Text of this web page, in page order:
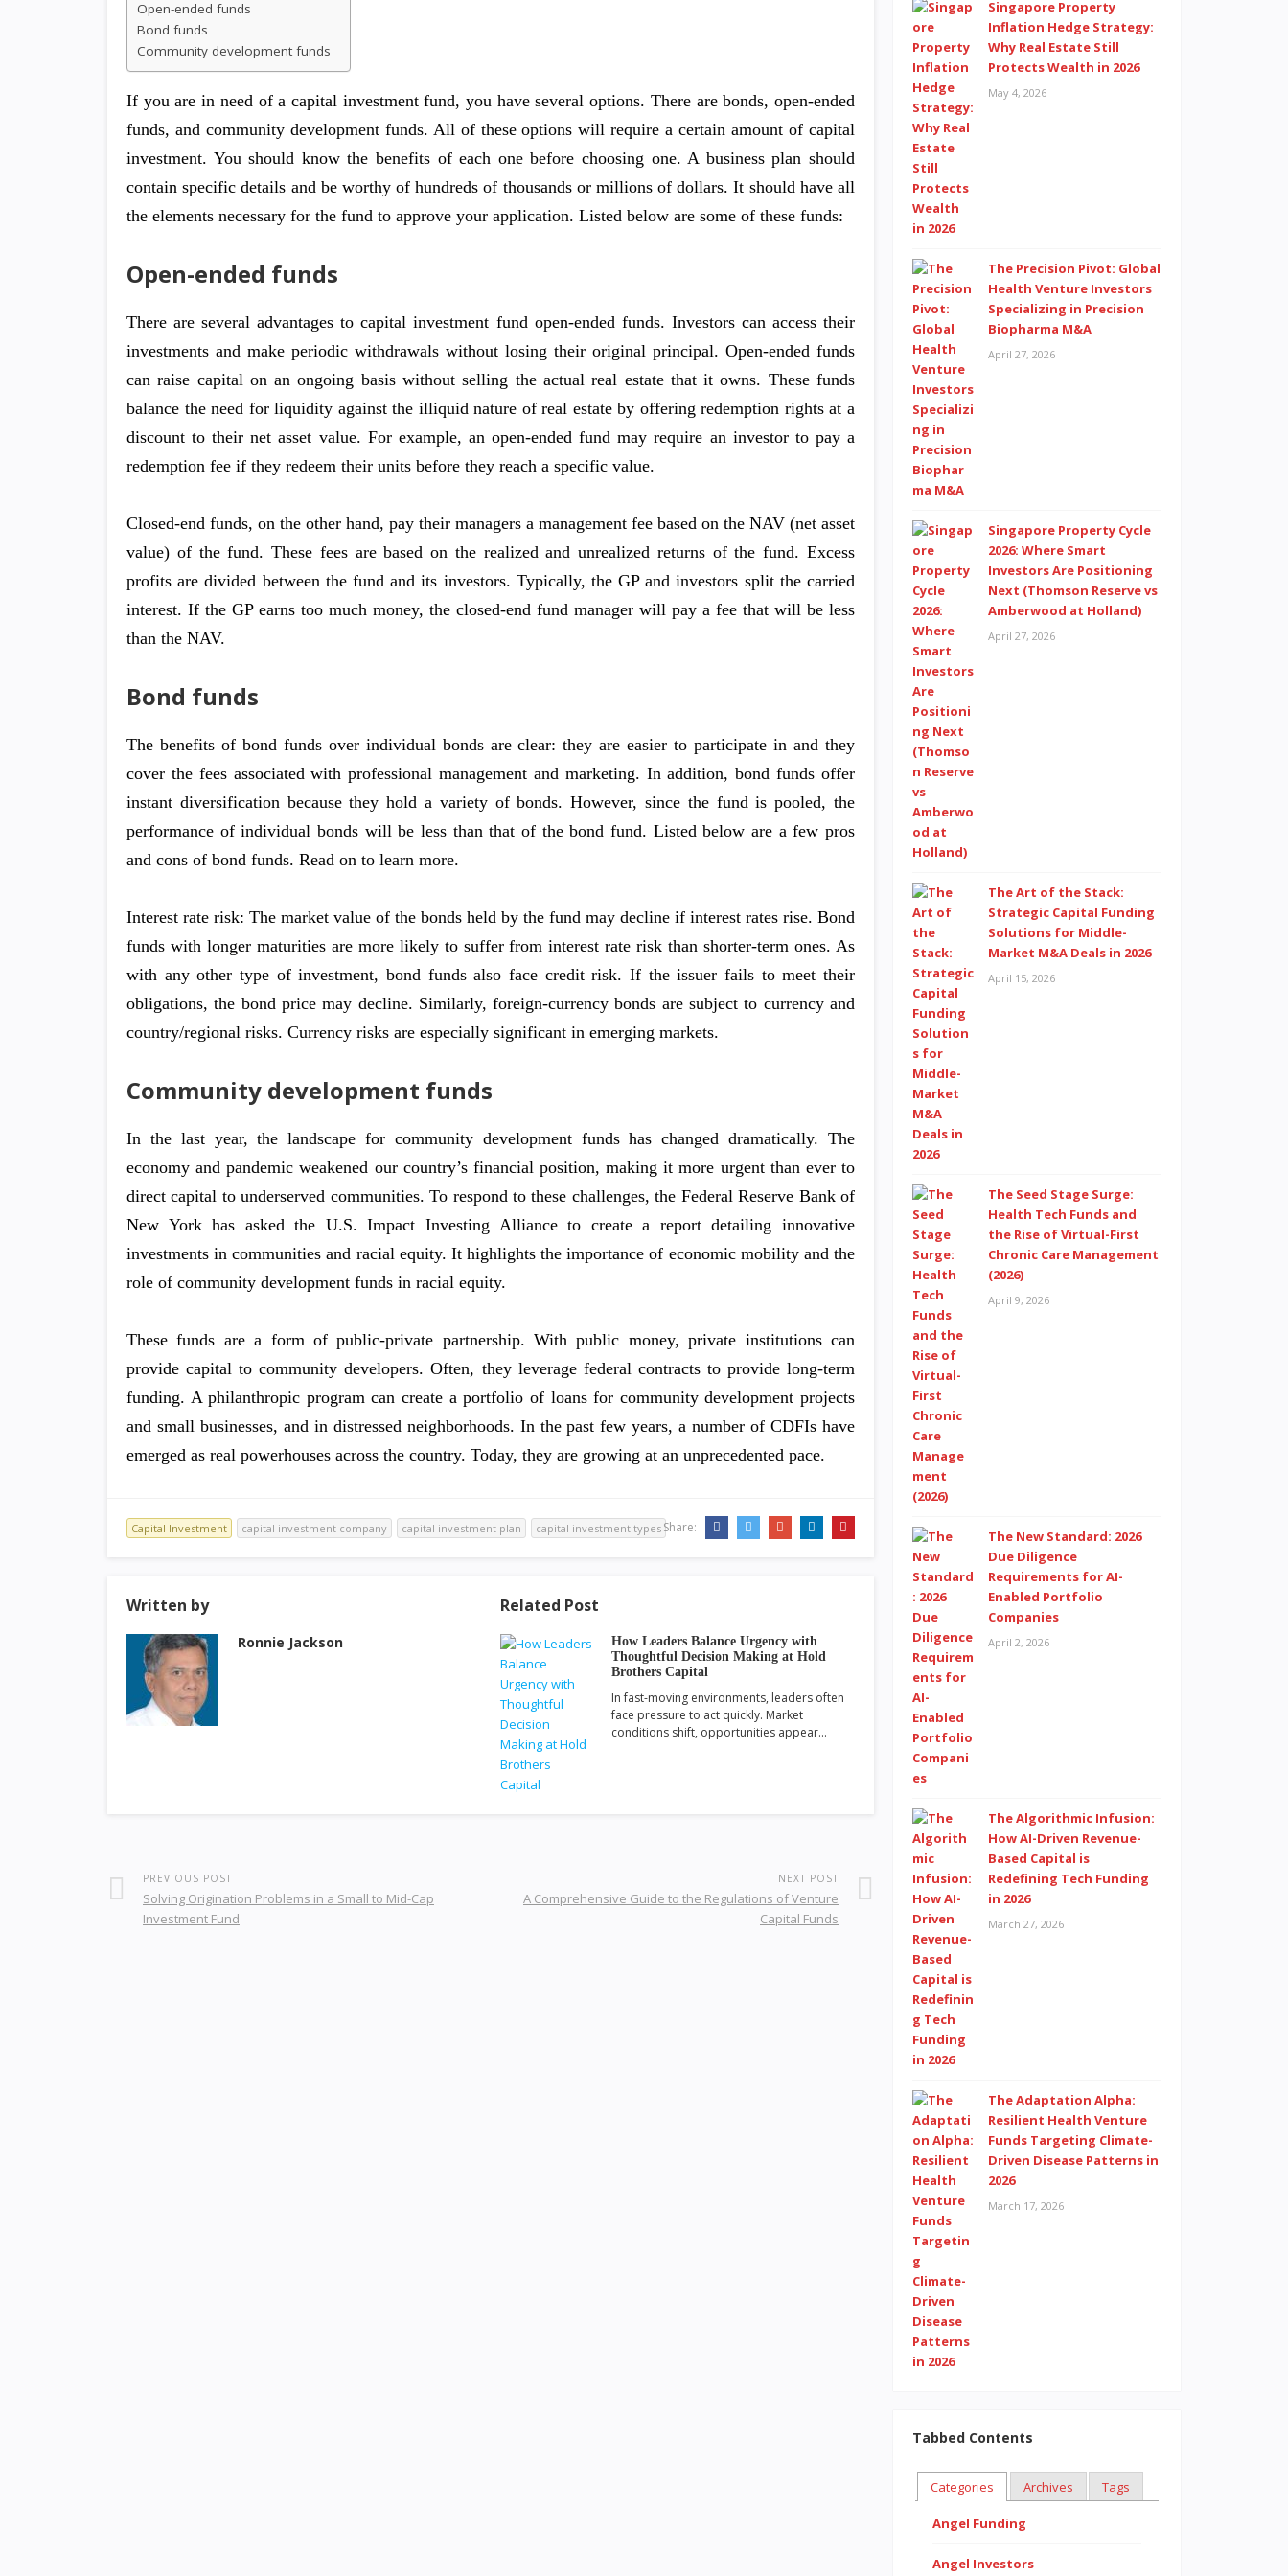
Open-ended funds
Bond funds
Community development funds
If you are in need of a capital investment fund, you have several options. There are bonds, open-ended
funds, and community development funds. All of these options will require a certain amount of capital
investment. You should know the benefits of each one before choosing one. A business plan should
contain specific details and be worthy of hundreds of thousands or millions of dollars. It should have all
the elements necessary for the fund to approve your application. Listed below are some of these funds:
Open-ended funds
There are several advantages to capital investment fund open-ended funds. Investors can access their
investments and make periodic withdrawals without losing their original principal. Open-ended funds
can raise capital on an ongoing basis without selling the actual real estate that it owns. These funds
balance the need for liquidity against the illiquid nature of real estate by offering redemption rights at a
discount to their net asset value. For example, an open-ended fund may require an investor to pay a
redemption fee if they redeem their units before they reach a specific value.
Closed-end funds, on the other hand, pay their managers a management fee based on the NAV (net asset
value) of the fund. These fees are based on the realized and unrealized returns of the fund. Excess
profits are divided between the fund and its investors. Typically, the GP and investors split the carried
interest. If the GP earns too much money, the closed-end fund manager will pay a fee that will be less
than the NAV.
Bond funds
The benefits of bond funds over individual bonds are clear: they are easier to participate in and they
cover the fees associated with professional management and marketing. In addition, bond funds offer
instant diversification because they hold a variety of bonds. However, since the fund is pooled, the
performance of individual bonds will be less than that of the bond fund. Listed below are a few pros
and cons of bond funds. Read on to learn more.
Interest rate risk: The market value of the bonds held by the fund may decline if interest rates rise. Bond
funds with longer maturities are more likely to suffer from interest rate risk than shorter-term ones. As
with any other type of investment, bond funds also face credit risk. If the issuer fails to meet their
obligations, the bond price may decline. Similarly, foreign-currency bonds are subject to currency and
country/regional risks. Currency risks are especially significant in emerging markets.
Community development funds
In the last year, the landscape for community development funds has changed dramatically. The
economy and pandemic weakened our country’s financial position, making it more urgent than ever to
direct capital to underserved communities. To respond to these challenges, the Federal Reserve Bank of
New York has asked the U.S. Impact Investing Alliance to create a report detailing innovative
investments in communities and racial equity. It highlights the importance of economic mobility and the
role of community development funds in racial equity.
These funds are a form of public-private partnership. With public money, private institutions can
provide capital to community developers. Often, they leverage federal contracts to provide long-term
funding. A philanthropic program can create a portfolio of loans for community development projects
and small businesses, and in distressed neighborhoods. In the past few years, a number of CDFIs have
emerged as real powerhouses across the country. Today, they are growing at an unprecedented pace.
Capital Investment capital investment company capital investment plan capital investment types Share:
Written by
Ronnie Jackson
Related Post
How Leaders Balance Urgency with
Thoughtful Decision Making at Hold
Brothers Capital
In fast-moving environments, leaders often
face pressure to act quickly. Market
conditions shift, opportunities appear…
PREVIOUS POST
Solving Origination Problems in a Small to Mid-Cap
Investment Fund
NEXT POST
A Comprehensive Guide to the Regulations of Venture
Capital Funds
Singapore Property
Inflation Hedge Strategy:
Why Real Estate Still
Protects Wealth in 2026
May 4, 2026
The Precision Pivot: Global
Health Venture Investors
Specializing in Precision
Biopharma M&A
April 27, 2026
Singapore Property Cycle
2026: Where Smart
Investors Are Positioning
Next (Thomson Reserve vs
Amberwood at Holland)
April 27, 2026
The Art of the Stack:
Strategic Capital Funding
Solutions for Middle-
Market M&A Deals in 2026
April 15, 2026
The Seed Stage Surge:
Health Tech Funds and
the Rise of Virtual-First
Chronic Care Management
(2026)
April 9, 2026
The New Standard: 2026
Due Diligence
Requirements for AI-
Enabled Portfolio
Companies
April 2, 2026
The Algorithmic Infusion:
How AI-Driven Revenue-
Based Capital is
Redefining Tech Funding
in 2026
March 27, 2026
The Adaptation Alpha:
Resilient Health Venture
Funds Targeting Climate-
Driven Disease Patterns in
2026
March 17, 2026
Tabbed Contents
Categories Archives Tags
Angel Funding
Angel Investors